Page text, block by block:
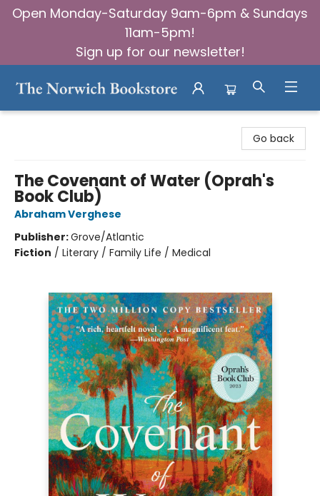
Open Monday-Saturday 9am-6pm & Sundays
11am-5pm!
Sign up for our newsletter!
Go back
The Covenant of Water (Oprah's
Book Club)
Abraham Verghese
Publisher:Grove/Atlantic
Fiction / Literary / Family Life / Medical